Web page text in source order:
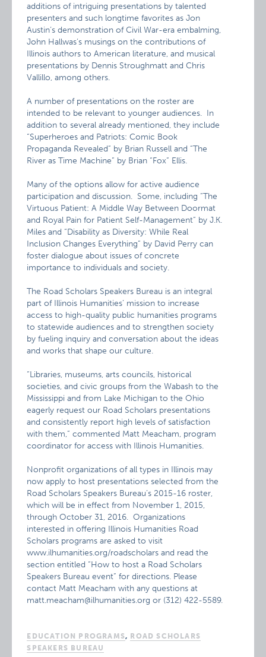
additions of intriguing presentations by talented
presenters and such longtime favorites as Jon
Austin’s demonstration of Civil War-era embalming,
John Hallwas’s musings on the contributions of
Illinois authors to American literature, and musical
presentations by Dennis Stroughmatt and Chris
Vallillo, among others.
A number of presentations on the roster are
intended to be relevant to younger audiences. In
addition to several already mentioned, they include
“Superheroes and Patriots: Comic Book
Propaganda Revealed” by Brian Russell and “The
River as Time Machine” by Brian “Fox” Ellis.
Many of the options allow for active audience
participation and discussion. Some, including “The
Virtuous Patient: A Middle Way Between Doormat
and Royal Pain for Patient Self-Management” by J.K.
Miles and “Disability as Diversity: While Real
Inclusion Changes Everything” by David Perry can
foster dialogue about issues of concrete
importance to individuals and society.
The Road Scholars Speakers Bureau is an integral
part of Illinois Humanities’ mission to increase
access to high-quality public humanities programs
to statewide audiences and to strengthen society
by fueling inquiry and conversation about the ideas
and works that shape our culture.
“Libraries, museums, arts councils, historical
societies, and civic groups from the Wabash to the
Mississippi and from Lake Michigan to the Ohio
eagerly request our Road Scholars presentations
and consistently report high levels of satisfaction
with them,” commented Matt Meacham, program
coordinator for access with Illinois Humanities.
Nonprofit organizations of all types in Illinois may
now apply to host presentations selected from the
Road Scholars Speakers Bureau’s 2015-16 roster,
which will be in effect from November 1, 2015,
through October 31, 2016. Organizations
interested in offering Illinois Humanities Road
Scholars programs are asked to visit
www.ilhumanities.org/roadscholars and read the
section entitled “How to host a Road Scholars
Speakers Bureau event” for directions. Please
contact Matt Meacham with any questions at
matt.meacham@ilhumanities.org or (312) 422-5589.
EDUCATION PROGRAMS, ROAD SCHOLARS
SPEAKERS BUREAU